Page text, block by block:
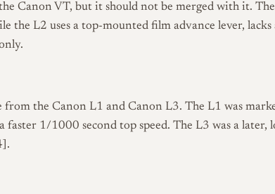
Canon VT, but it should not be merged with it.
the L2 uses a top-mounted film advance lever,
from the Canon L1 and Canon L3. The L1 was
1/1000 second top speed. The L3 was a later,